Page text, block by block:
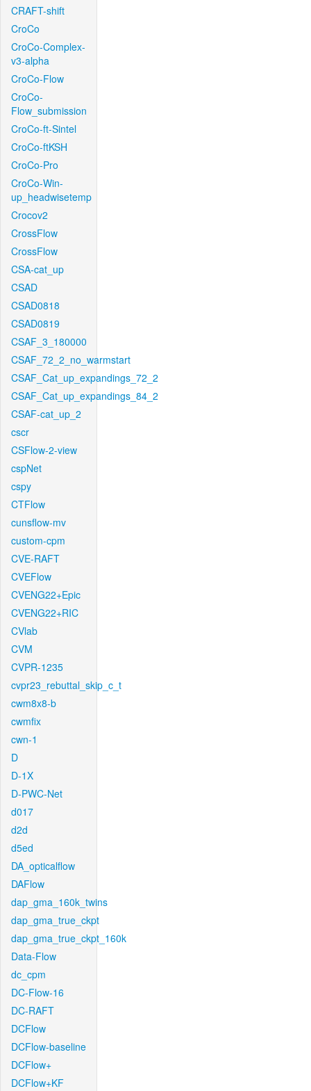
CRAFT-shift
CroCo
CroCo-Complex-
v3-alpha
CroCo-Flow
CroCo-
Flow_submission
CroCo-ft-Sintel
CroCo-ftKSH
CroCo-Pro
CroCo-Win-
up_headwisetemp
Crocov2
CrossFlow
CrossFlow
CSA-cat_up
CSAD
CSAD0818
CSAD0819
CSAF_3_180000
CSAF_72_2_no_warmstart
CSAF_Cat_up_expandings_72_2
CSAF_Cat_up_expandings_84_2
CSAF-cat_up_2
cscr
CSFlow-2-view
cspNet
cspy
CTFlow
cunsflow-mv
custom-cpm
CVE-RAFT
CVEFlow
CVENG22+Epic
CVENG22+RIC
CVlab
CVM
CVPR-1235
cvpr23_rebuttal_skip_c_t
cwm8x8-b
cwmfix
cwn-1
D
D-1X
D-PWC-Net
d017
d2d
d5ed
DA_opticalflow
DAFlow
dap_gma_160k_twins
dap_gma_true_ckpt
dap_gma_true_ckpt_160k
Data-Flow
dc_cpm
DC-Flow-16
DC-RAFT
DCFlow
DCFlow-baseline
DCFlow+
DCFlow+KF